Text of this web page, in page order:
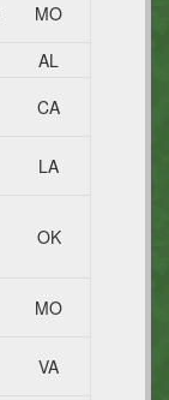
MO
AL
CA
LA
OK
MO
VA